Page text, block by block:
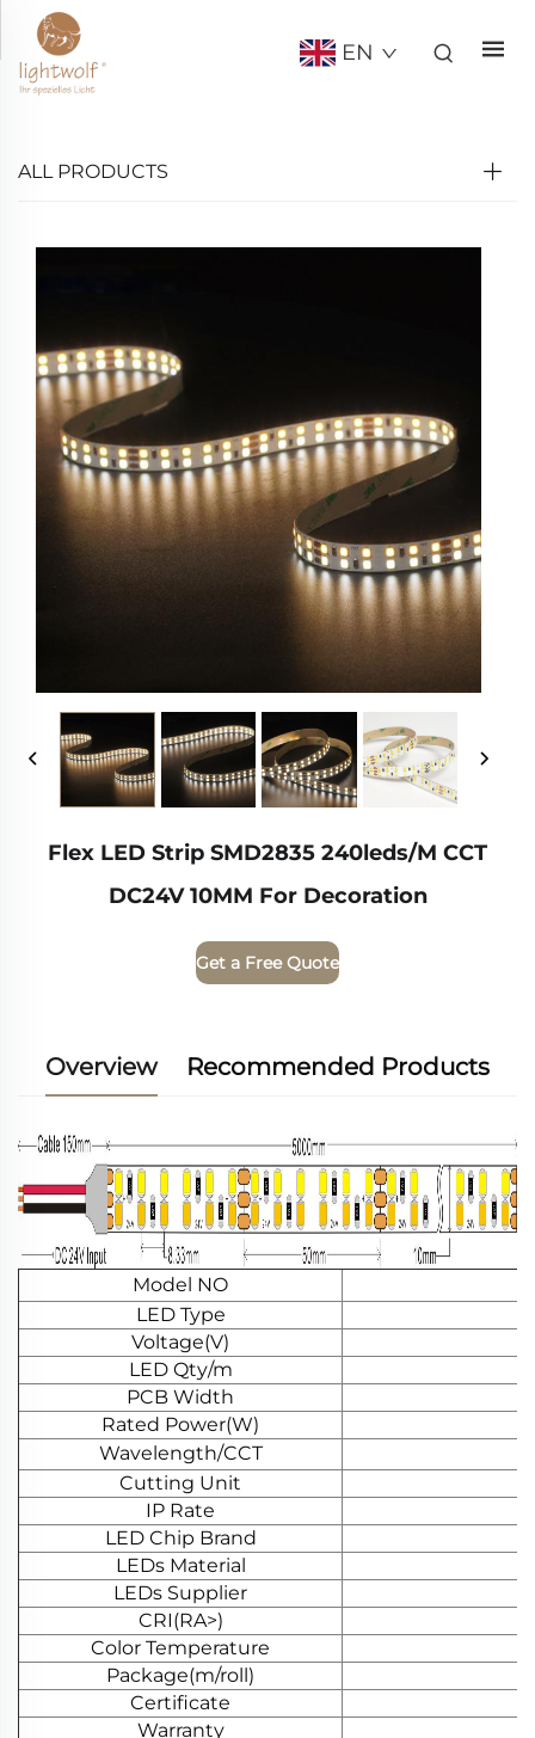
EN
ALL PRODUCTS
Flex LED Strip SMD2835 240leds/m CCT
DC24V 10MM For Decoration
Get a Free Quote
Overview Recommended Products
Model NO
LED Type
Voltage(V)
LED Qty/m
PCB Width
Rated Power(W)
Wavelength/CCT
Cutting Unit
IP Rate
LED Chip Brand
LEDs Material
LEDs Supplier
CRI(RA>)
Color Temperature
Package(m/roll)
Certificate
Warranty